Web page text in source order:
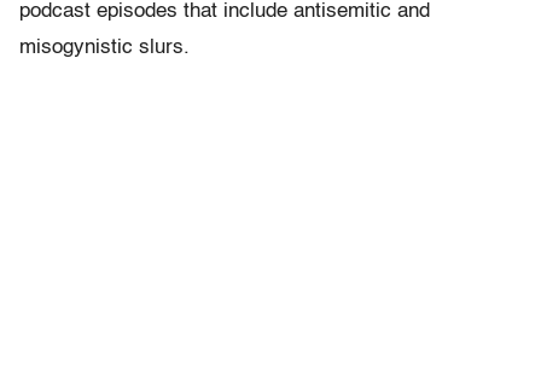
podcast episodes that include antisemitic and
misogynistic slurs.